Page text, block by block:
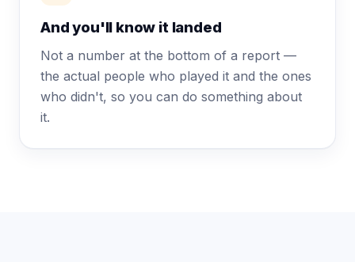
And you'll know it landed
Not a number at the bottom of a report —
the actual people who played it and the ones
who didn't, so you can do something about
it.